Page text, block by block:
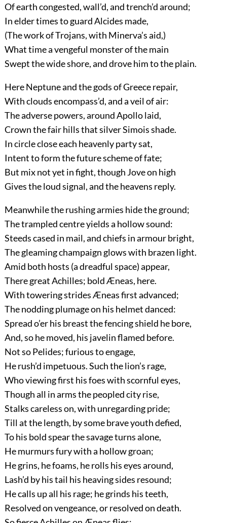
Of earth congested, wall’d, and trench’d around;
In elder times to guard Alcides made,
(The work of Trojans, with Minerva’s aid,)
What time a vengeful monster of the main
Swept the wide shore, and drove him to the plain.
Here Neptune and the gods of Greece repair,
With clouds encompass’d, and a veil of air:
The adverse powers, around Apollo laid,
Crown the fair hills that silver Simois shade.
In circle close each heavenly party sat,
Intent to form the future scheme of fate;
But mix not yet in fight, though Jove on high
Gives the loud signal, and the heavens reply.
Meanwhile the rushing armies hide the ground;
The trampled centre yields a hollow sound:
Steeds cased in mail, and chiefs in armour bright,
The gleaming champaign glows with brazen light.
Amid both hosts (a dreadful space) appear,
There great Achilles; bold Æneas, here.
With towering strides Æneas first advanced;
The nodding plumage on his helmet danced:
Spread o’er his breast the fencing shield he bore,
And, so he moved, his javelin flamed before.
Not so Pelides; furious to engage,
He rush’d impetuous. Such the lion’s rage,
Who viewing first his foes with scornful eyes,
Though all in arms the peopled city rise,
Stalks careless on, with unregarding pride;
Till at the length, by some brave youth defied,
To his bold spear the savage turns alone,
He murmurs fury with a hollow groan;
He grins, he foams, he rolls his eyes around,
Lash’d by his tail his heaving sides resound;
He calls up all his rage; he grinds his teeth,
Resolved on vengeance, or resolved on death.